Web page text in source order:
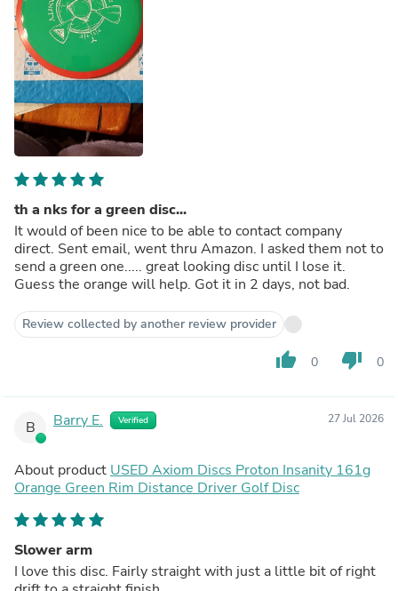
th a nks for a green disc...
It would of been nice to be able to contact company
direct. Sent email, went thru Amazon. I asked them not to
send a green one..... great looking disc until I lose it.
Guess the orange will help. Got it in 2 days, not bad.
Review collected by another review provider
thumb_up 0 thumb_down 0
B Barry E. Verified 27 Jul 2026
About product USED Axiom Discs Proton Insanity 161g
Orange Green Rim Distance Driver Golf Disc
Slower arm
I love this disc. Fairly straight with just a little bit of right